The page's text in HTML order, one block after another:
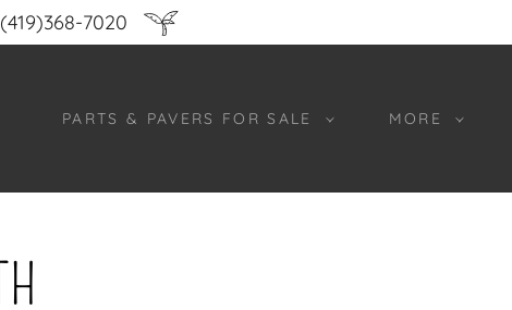
7020
PARTS & PAVERS FOR SALE MORE